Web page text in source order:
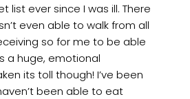
list ever since I was ill. There
even able to walk from all
so for me to be able
a huge, emotional
its toll though! I’ve been
been able to eat